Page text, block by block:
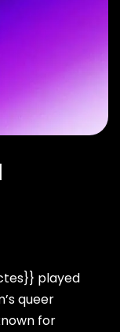
played
queer
for